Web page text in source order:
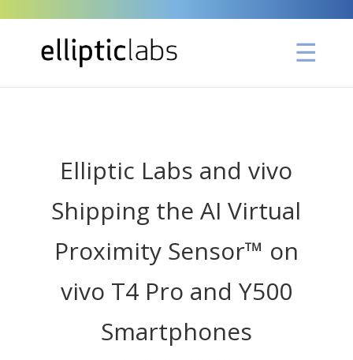
Elliptic Labs and vivo
Shipping the AI Virtual
Proximity Sensor™ on
vivo T4 Pro and Y500
Smartphones